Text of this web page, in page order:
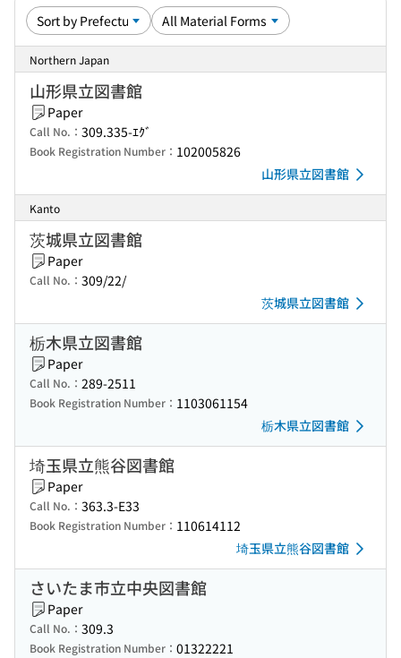
Northern Japan
山形県立図書館
Paper
Call No.： 309.335-ｴｸﾞ
Book Registration Number： 102005826
山形県立図書館
Kanto
茨城県立図書館
Paper
Call No.： 309/22/
茨城県立図書館
栃木県立図書館
Paper
Call No.： 289-2511
Book Registration Number： 1103061154
栃木県立図書館
埼玉県立熊谷図書館
Paper
Call No.： 363.3-E33
Book Registration Number： 110614112
埼玉県立熊谷図書館
さいたま市立中央図書館
Paper
Call No.： 309.3
Book Registration Number： 01322221